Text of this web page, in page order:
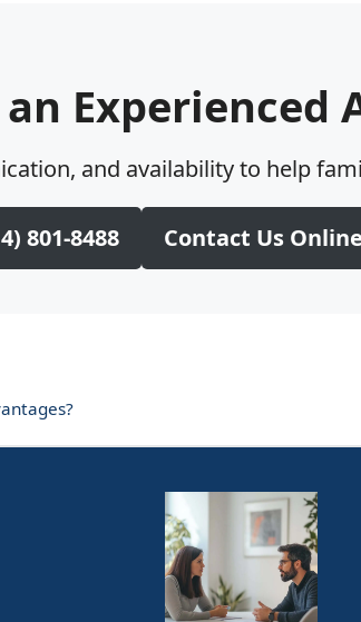
Experienced
and availability to help
801-8488 Contact Us Online